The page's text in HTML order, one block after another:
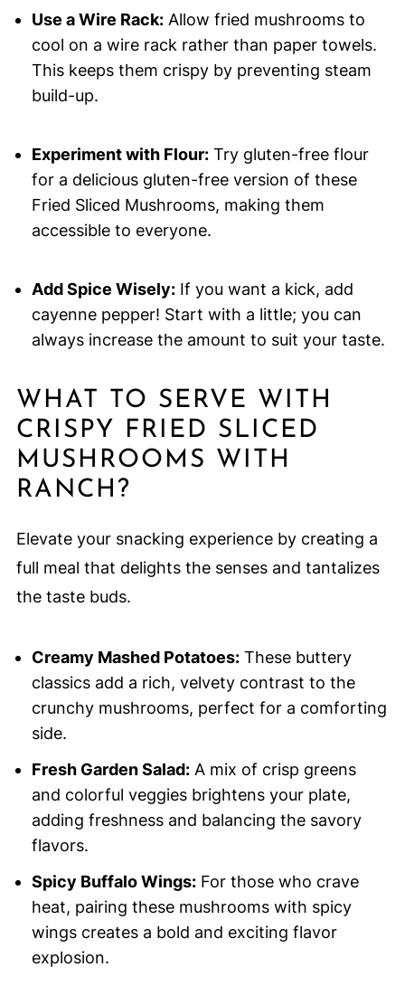
Use a Wire Rack:Allow fried mushrooms to
cool on a wire rack rather than paper towels.
This keeps them crispy by preventing steam
build-up.
Experiment with Flour:Try gluten-free flour
for a delicious gluten-free version of these
Fried Sliced Mushrooms, making them
accessible to everyone.
Add Spice Wisely:If you want a kick, add
cayenne pepper! Start with a little; you can
always increase the amount to suit your taste.
WHAT TO SERVE WITH
CRISPY FRIED SLICED
MUSHROOMS WITH
RANCH?
Elevate your snacking experience by creating a
full meal that delights the senses and tantalizes
the taste buds.
Creamy Mashed Potatoes:These buttery
classics add a rich, velvety contrast to the
crunchy mushrooms, perfect for a comforting
side.
Fresh Garden Salad:A mix of crisp greens
and colorful veggies brightens your plate,
adding freshness and balancing the savory
flavors.
Spicy Buffalo Wings:For those who crave
heat, pairing these mushrooms with spicy
wings creates a bold and exciting flavor
explosion.